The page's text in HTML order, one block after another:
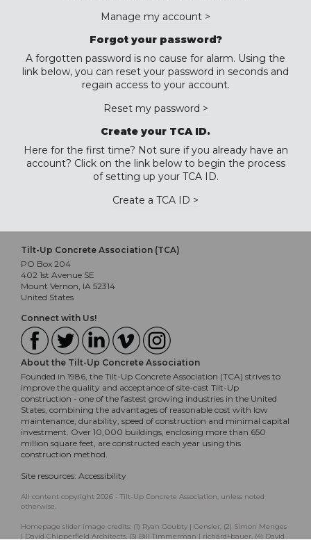
Manage my account >
Forgot your password?
A forgotten password is no cause for alarm. Using the
link below, you can reset your password in seconds and
regain access to your account.
Reset my password >
Create your TCA ID.
Here for the first time? Not sure if you already have an
account? Click on the link below to begin the process
of setting up your TCA ID.
Create a TCA ID >
Tilt-Up Concrete Association (TCA)
PO Box 204
402 1st Avenue SE
Mount Vernon, IA 52314
United States
Connect with Us!
About the Tilt-Up Concrete Association
Founded in 1986, the Tilt-Up Concrete Association (TCA) strives to
improve the quality and acceptance of site-cast Tilt-Up
construction - one of the fastest growing industries in the United
States, combining the advantages of reasonable cost with low
maintenance, durability, speed of construction and minimal capital
investment. Over 10,000 buildings, enclosing more than 650
million square feet, are constructed each year using this
construction method.
Site resources: Accessibility
All content copyright 2026 - Tilt-Up Concrete Association, unless noted
otherwise.
Homepage slider image credits: (1) Ryan Goubty | Gensler, (2) Simon Menges
| David Chipperfield Architects, (3) Bill Timmerman | richärd+bauer, (4) David